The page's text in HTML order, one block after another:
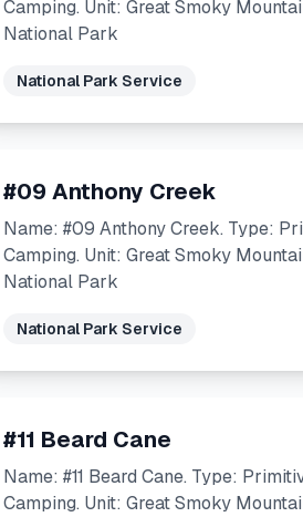
Camping. Unit: Great Smoky
National Park
National Park Service
#09 Anthony Creek
Name: #09 Anthony Creek. Type:
Camping. Unit: Great Smoky
National Park
National Park Service
#11 Beard Cane
Name: #11 Beard Cane. Type:
Camping. Unit: Great Smoky